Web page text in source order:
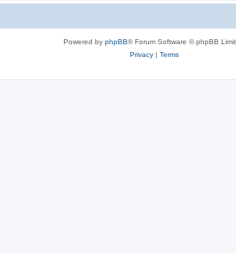
Powered by phpBB® Forum Software © phpBB
Privacy| Terms